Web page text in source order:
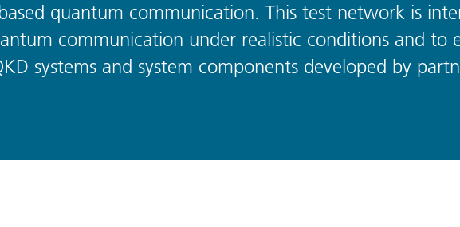
quantum communication. This test network is
communication under realistic conditions and to
systems and system components developed by